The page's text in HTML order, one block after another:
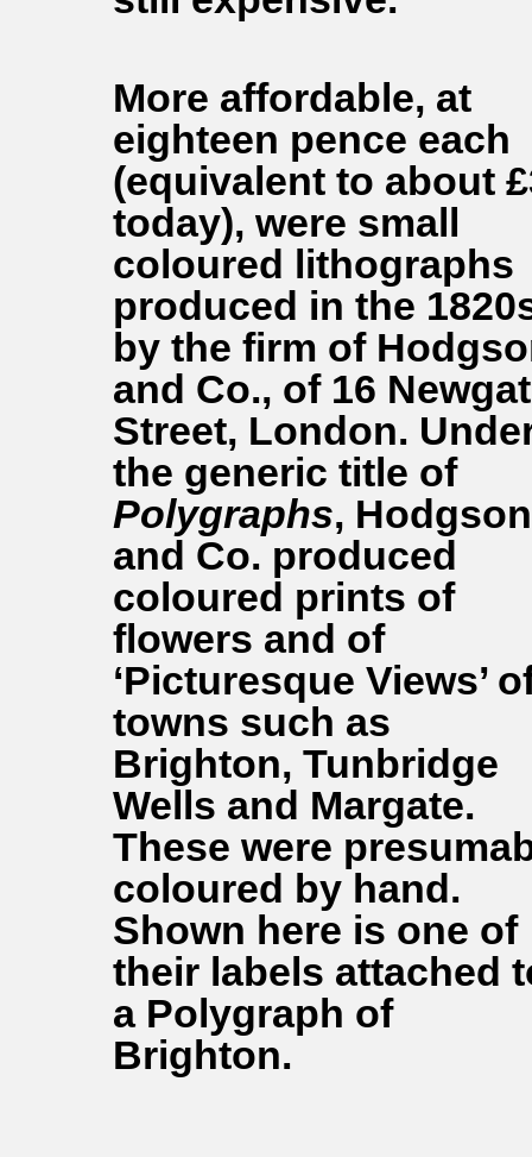
More affordable, at
eighteen pence each
(equivalent to about
today), were small
coloured lithographs
produced in the
by the firm of
and Co., of 16
Street, London.
the generic title of
Polygraphs, Hodgson
and Co. produced
coloured prints of
flowers and of
‘Picturesque Views’
towns such as
Brighton, Tunbridge
Wells and Margate.
These were
coloured by hand.
Shown here is one of
their labels attached
a Polygraph of
Brighton.